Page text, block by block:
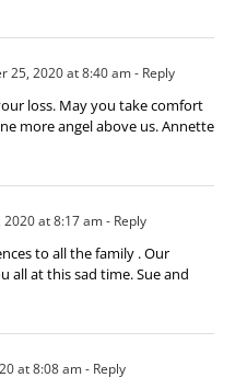
25, 2020 at 8:40 am- Reply
loss. May you take comfort
more angel above us. Annette
at 8:17 am- Reply
to all the family . Our
all at this sad time. Sue and
at 8:08 am- Reply